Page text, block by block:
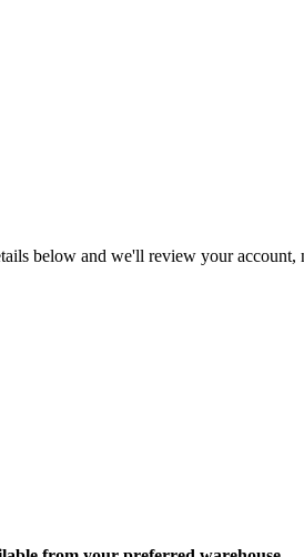
below and we'll review your account,